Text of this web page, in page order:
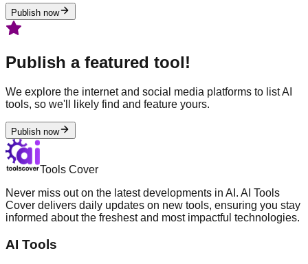
Publish now
Publish a featured tool!
We explore the internet and social media platforms to list AI
tools, so we'll likely find and feature yours.
Publish now
Tools Cover
Never miss out on the latest developments in AI. AI Tools
Cover delivers daily updates on new tools, ensuring you stay
informed about the freshest and most impactful technologies.
AI Tools